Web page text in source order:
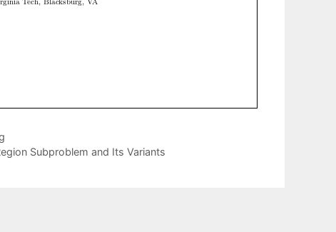
Subproblem and Its Variants